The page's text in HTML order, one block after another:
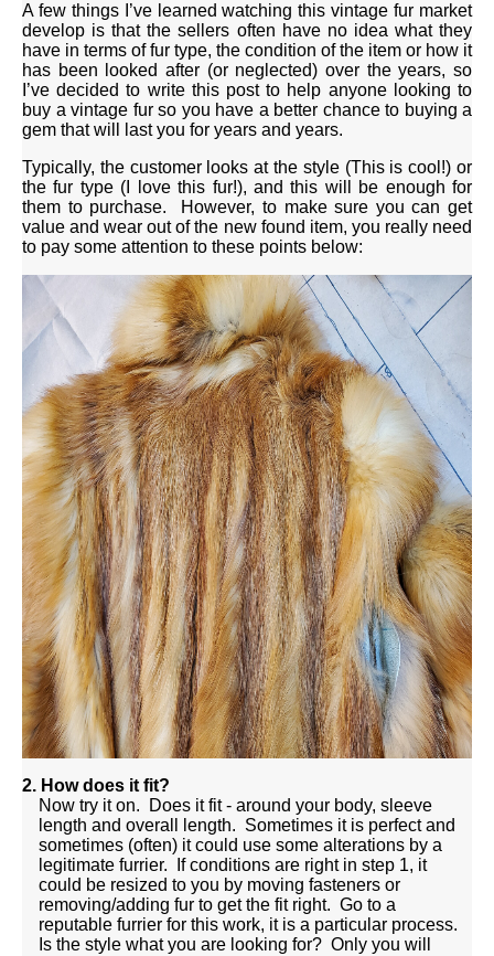
A few things I’ve learned watching this vintage fur market
develop is that the sellers often have no idea what they
have in terms of fur type, the condition of the item or how it
has been looked after (or neglected) over the years, so
I’ve decided to write this post to help anyone looking to
buy a vintage fur so you have a better chance to buying a
gem that will last you for years and years.
Typically, the customer looks at the style (This is cool!) or
the fur type (I love this fur!), and this will be enough for
them to purchase. However, to make sure you can get
value and wear out of the new found item, you really need
to pay some attention to these points below:
2. How does it fit?
Now try it on. Does it fit - around your body, sleeve
length and overall length. Sometimes it is perfect and
sometimes (often) it could use some alterations by a
legitimate furrier. If conditions are right in step 1, it
could be resized to you by moving fasteners or
removing/adding fur to get the fit right. Go to a
reputable furrier for this work, it is a particular process.
Is the style what you are looking for? Only you will